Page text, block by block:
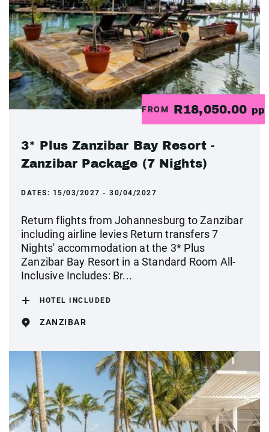
FROM R18,050.00 pp
3* Plus Zanzibar Bay Resort -
Zanzibar Package (7 Nights)
DATES: 15/03/2027 - 30/04/2027
Return flights from Johannesburg to Zanzibar
including airline levies Return transfers 7
Nights' accommodation at the 3* Plus
Zanzibar Bay Resort in a Standard Room All-
Inclusive Includes: Br...
HOTEL INCLUDED
ZANZIBAR